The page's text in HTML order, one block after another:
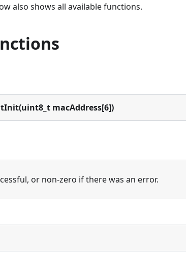
also shows all available functions.
macAddress[6])
or non-zero if there was an error.